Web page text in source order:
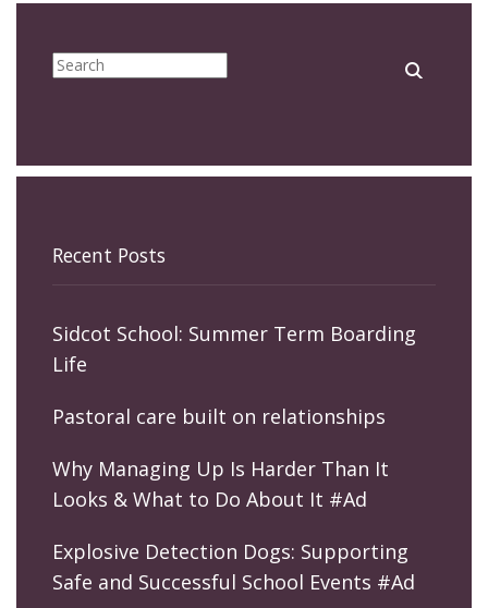
Recent Posts
Sidcot School: Summer Term Boarding
Life
Pastoral care built on relationships
Why Managing Up Is Harder Than It
Looks & What to Do About It #Ad
Explosive Detection Dogs: Supporting
Safe and Successful School Events #Ad